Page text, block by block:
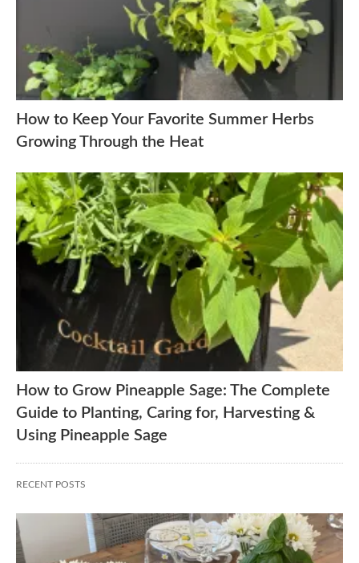
How to Keep Your Favorite Summer Herbs
Growing Through the Heat
How to Grow Pineapple Sage: The Complete
Guide to Planting, Caring for, Harvesting &
Using Pineapple Sage
RECENT POSTS